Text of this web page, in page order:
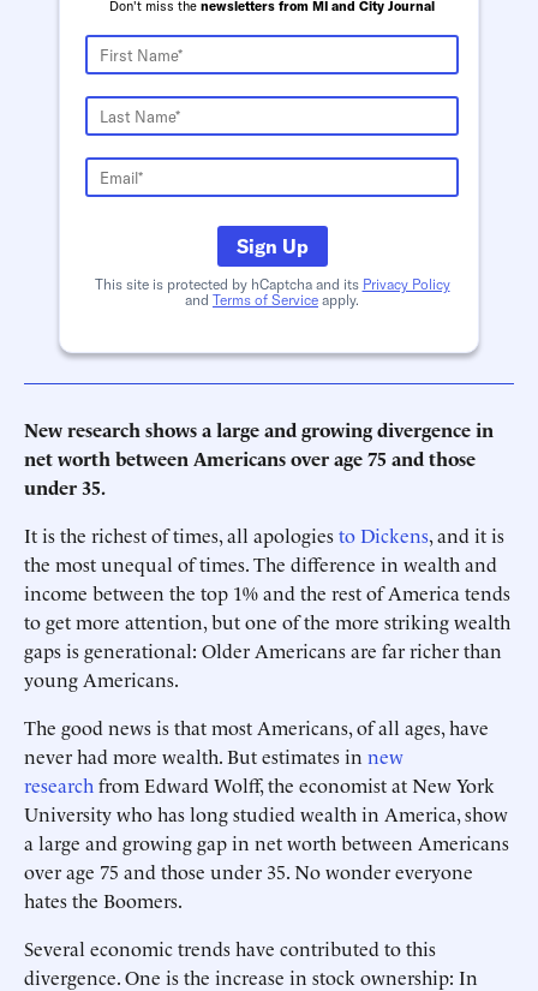
Don't miss the newsletters from MI and City Journal
Sign Up
This site is protected by hCaptcha and its Privacy Policy
and Terms of Service apply.
New research shows a large and growing divergence in
net worth between Americans over age 75 and those
under 35.
It is the richest of times, all apologiesto Dickens, and it is
the most unequal of times. The difference in wealth and
income between the top 1% and the rest of America tends
to get more attention, but one of the more striking wealth
gaps is generational: Older Americans are far richer than
young Americans.
The good news is that most Americans, of all ages, have
never had more wealth. But estimates in new
research from Edward Wolff, the economist at New York
University who has long studied wealth in America, show
a large and growing gap in net worth between Americans
over age 75 and those under 35. No wonder everyone
hates the Boomers.
Several economic trends have contributed to this
divergence. One is the increase in stock ownership: In